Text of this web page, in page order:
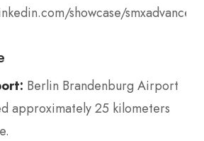
showcase/smxadvanced/
Berlin Brandenburg Airport
approximately 25 kilometers